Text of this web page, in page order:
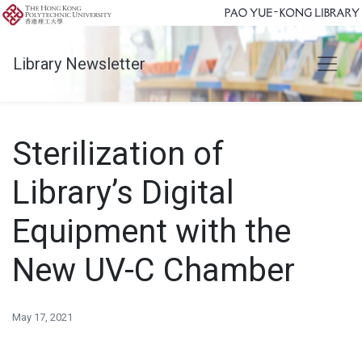
Library Newsletter
Sterilization of
Library’s Digital
Equipment with the
New UV-C Chamber
May 17, 2021